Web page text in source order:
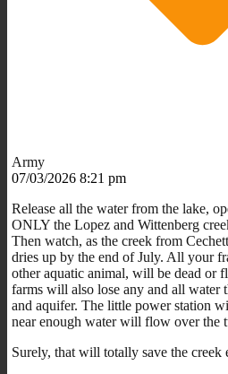
Army
07/03/2026 8:21 pm
Release all the water from the lake,
ONLY the Lopez and Wittenberg
Then watch, as the creek from
dries up by the end of July. All your
other aquatic animal, will be dead or
farms will also lose any and all water
and aquifer. The little power station
near enough water will flow over the
Surely, that will totally save the creek